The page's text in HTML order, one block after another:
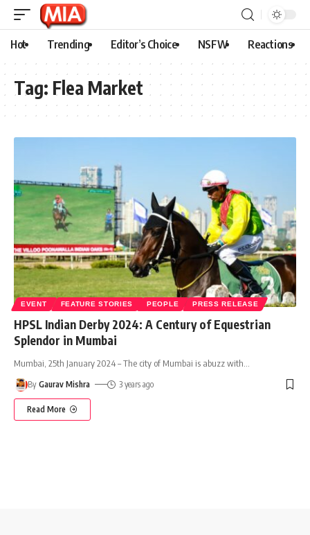
Hot Trending Editor’s Choice NSFW Reactions
Tag: Flea Market
EVENT FEATURE STORIES PEOPLE PRESS RELEASE
HPSL Indian Derby 2024: A Century of Equestrian
Splendor in Mumbai
Mumbai, 25th January 2024 – The city of Mumbai is abuzz with
By Gaurav Mishra 3 years ago
Read More